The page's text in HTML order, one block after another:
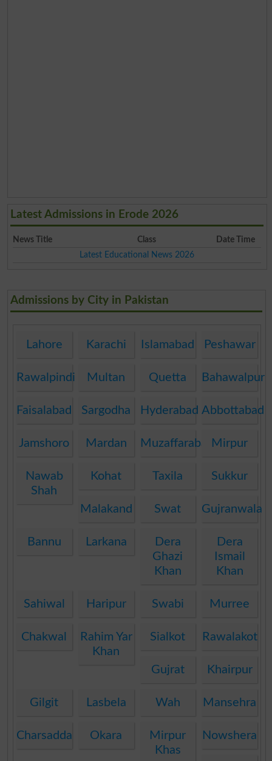
Latest Admissions in Erode 2026
News Title Class
Date Time
Latest Educational News 2026
Admissions by City in Pakistan
Lahore Karachi Islamabad Peshawar
Rawalpindi Multan Quetta Bahawalpur
Faisalabad Sargodha Hyderabad Abbottabad
Jamshoro Mardan MuzaffarabadMirpur
Nawab
Shah
Kohat Taxila Sukkur
Malakand Swat Gujranwala
Bannu Larkana
Dera
Ghazi
Khan
Dera
Ismail
Khan
Sahiwal Haripur Swabi Murree
Chakwal
Rahim Yar
Khan
Sialkot Rawalakot
Gujrat Khairpur
Gilgit Lasbela Wah Mansehra
Charsadda Okara
Mirpur
Khas
Nowshera